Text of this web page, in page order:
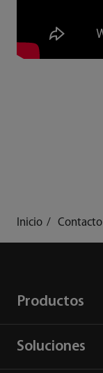
Inicio Contacto
Productos
Soluciones